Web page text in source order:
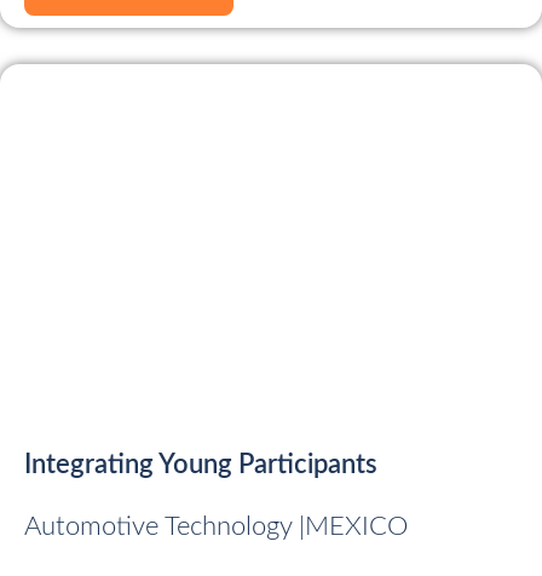
Integrating Young Participants
Automotive Technology | MEXICO